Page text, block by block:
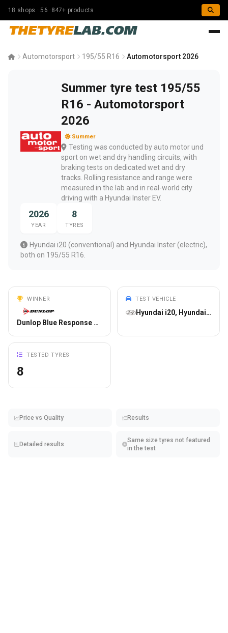
18 shops · 56 ·847+ products
THETYRELAB.COM
Automotorsport 195/55 R16 Automotorsport 2026
Summer tyre test 195/55
R16 - Automotorsport
2026
Summer
Testing was conducted by auto motor und
sport on wet and dry handling circuits, with
braking tests on dedicated wet and dry
tracks. Rolling resistance and range were
measured in the lab and in real-world city
driving with a Hyundai Inster EV.
2026
YEAR
8
TYRES
Hyundai i20 (conventional) and Hyundai Inster (electric),
both on 195/55 R16.
WINNER
Dunlop Blue Response TG
TEST VEHICLE
Hyundai i20, Hyundai Inster
TESTED TYRES
8
Price vs Quality Results
Detailed results
Same size tyres not featured
in the test